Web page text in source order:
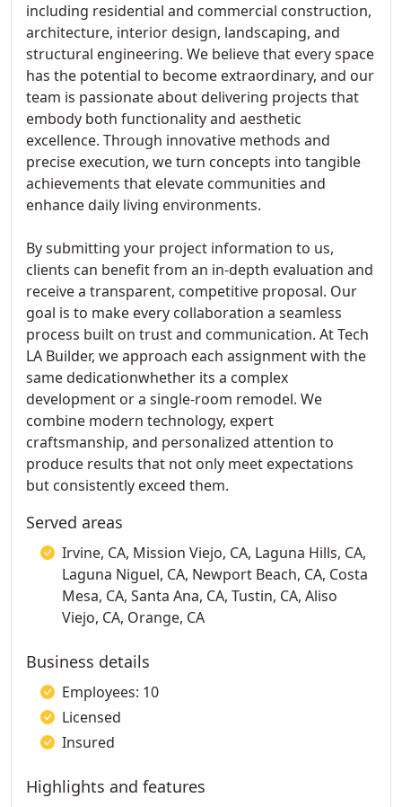
including residential and commercial construction,
architecture, interior design, landscaping, and
structural engineering. We believe that every space
has the potential to become extraordinary, and our
team is passionate about delivering projects that
embody both functionality and aesthetic
excellence. Through innovative methods and
precise execution, we turn concepts into tangible
achievements that elevate communities and
enhance daily living environments.
By submitting your project information to us,
clients can benefit from an in-depth evaluation and
receive a transparent, competitive proposal. Our
goal is to make every collaboration a seamless
process built on trust and communication. At Tech
LA Builder, we approach each assignment with the
same dedicationwhether its a complex
development or a single-room remodel. We
combine modern technology, expert
craftsmanship, and personalized attention to
produce results that not only meet expectations
but consistently exceed them.
Served areas
Irvine, CA, Mission Viejo, CA, Laguna Hills, CA,
Laguna Niguel, CA, Newport Beach, CA, Costa
Mesa, CA, Santa Ana, CA, Tustin, CA, Aliso
Viejo, CA, Orange, CA
Business details
Employees: 10
Licensed
Insured
Highlights and features